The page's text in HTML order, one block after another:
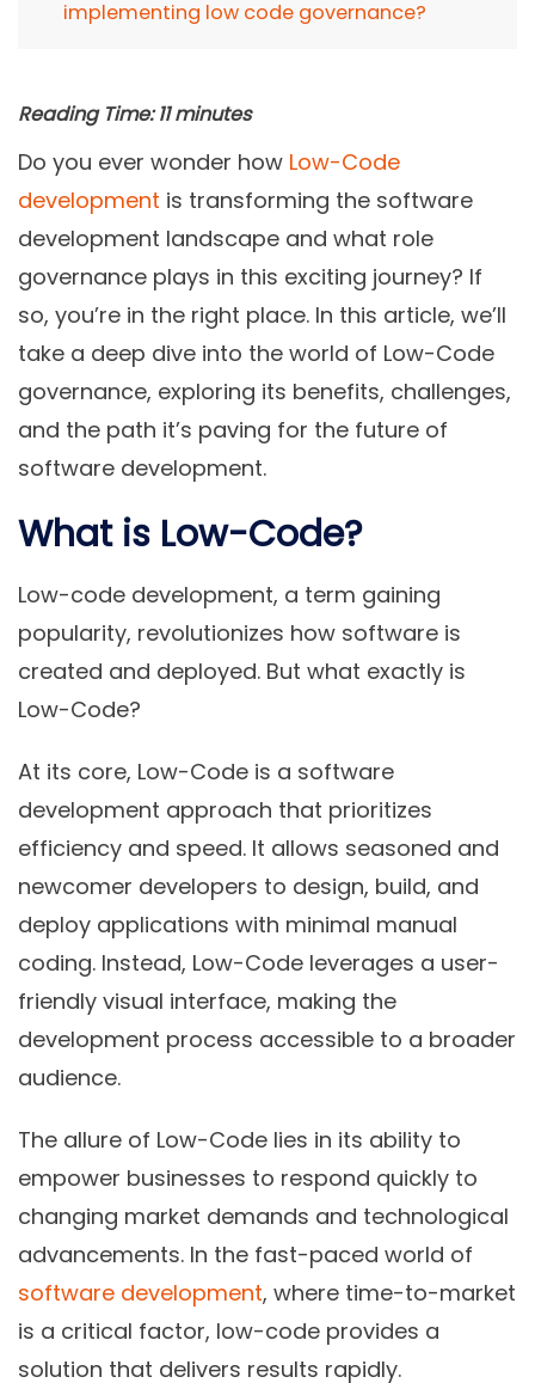
implementing low code governance?
Reading Time: 11 minutes
Do you ever wonder how Low-Code
development is transforming the software
development landscape and what role
governance plays in this exciting journey? If
so, you’re in the right place. In this article, we’ll
take a deep dive into the world of Low-Code
governance, exploring its benefits, challenges,
and the path it’s paving for the future of
software development.
What is Low-Code?
Low-code development, a term gaining
popularity, revolutionizes how software is
created and deployed. But what exactly is
Low-Code?
At its core, Low-Code is a software
development approach that prioritizes
efficiency and speed. It allows seasoned and
newcomer developers to design, build, and
deploy applications with minimal manual
coding. Instead, Low-Code leverages a user-
friendly visual interface, making the
development process accessible to a broader
audience.
The allure of Low-Code lies in its ability to
empower businesses to respond quickly to
changing market demands and technological
advancements. In the fast-paced world of
software development, where time-to-market
is a critical factor, low-code provides a
solution that delivers results rapidly.